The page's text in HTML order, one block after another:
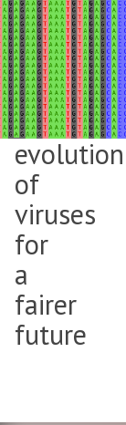
Ghafari
is
tracking
the
evolution
of
viruses
for
a
fairer
future